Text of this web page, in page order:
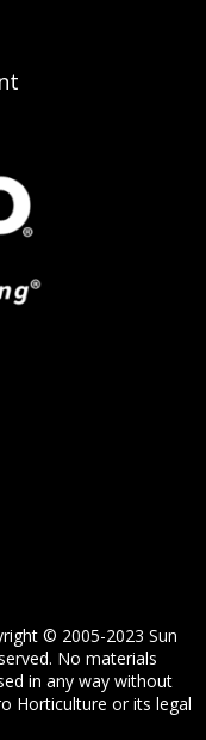
© 2005-2023 Sun
No materials
in any way without
Horticulture or its legal